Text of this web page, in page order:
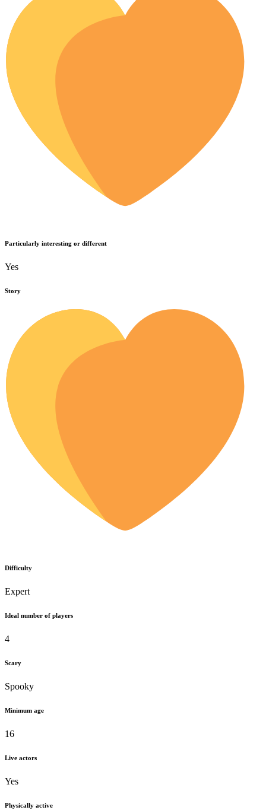
Particularly interesting or different
Yes
Story
Difficulty
Expert
Ideal number of players
4
Scary
Spooky
Minimum age
16
Live actors
Yes
Physically active